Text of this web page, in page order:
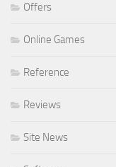
Offers
Online Games
Reference
Reviews
Site News